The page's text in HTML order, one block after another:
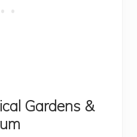
Gardens &